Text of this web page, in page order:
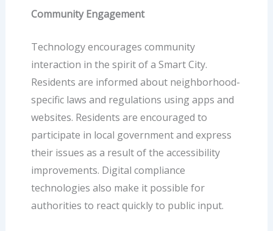
Community Engagement
Technology encourages community
interaction in the spirit of a Smart City.
Residents are informed about neighborhood-
specific laws and regulations using apps and
websites. Residents are encouraged to
participate in local government and express
their issues as a result of the accessibility
improvements. Digital compliance
technologies also make it possible for
authorities to react quickly to public input.